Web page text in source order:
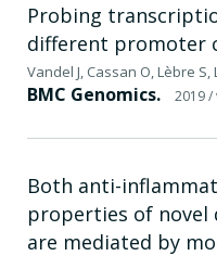
Probing
different promoter
Vandel J, Cassan O, Lèbre
BMC Genomics. 2019/
Both anti-
properties of novel
are mediated by